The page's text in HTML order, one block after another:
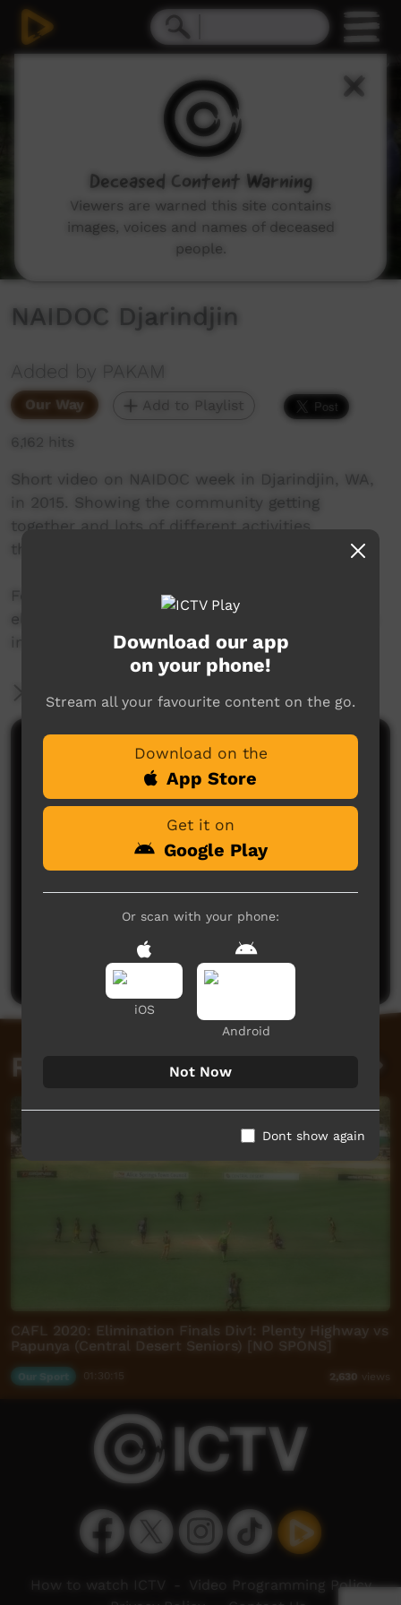
NAIDOC Djarindjin
Added by PAKAM
Our Way Add to Playlist
6,162 hits
Short video on NAIDOC week in Djarindjin, WA,
in 2015. Showing the community getting
together and lots of different activities
throughout the day and a night time concert.
Featuring the Bardi Jawi Rangers, school kids,
elders and lots of the community organisations
in Djarindjin.
More Information
Comments on ICTV Play
No comments here yet
Be the first to share what you think.
Post a comment
Related videos
CAFL 2020: Elimination Finals Div1: Plenty Highway vs
Papunya (Central Desert Seniors) [NO SPONS]
2,630 views
Download our app
on your phone!
Stream all your favourite content on the go.
Download on the
App Store
Get it on
Google Play
Or scan with your phone:
iOS
Android
Not Now
Dont show again
How to watch ICTV
Video Programming Policy
Deceased Content Warning
Viewers are warned this site contains
images, voices and names of deceased
people.